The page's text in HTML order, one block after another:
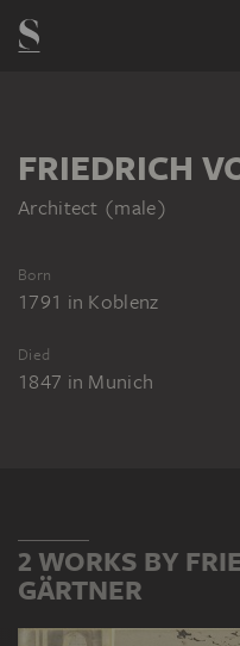
FRIEDRICH
Architect (male)
Born
1791 in Koblenz
Died
1847 in Munich
2 WORKS BY
GÄRTNER